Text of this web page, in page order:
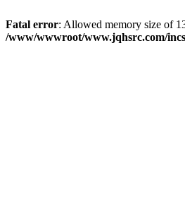
Fatal error: Allowed memory size of
/www/wwwroot/www.jqhsrc.com/